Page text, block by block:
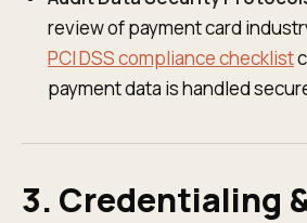
review of payment card
PCI DSS compliance checklist
payment data is handled
3. Credentialing